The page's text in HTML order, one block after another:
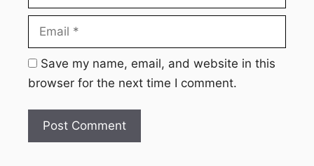
Save my name, email, and website in this
browser for the next time I comment.